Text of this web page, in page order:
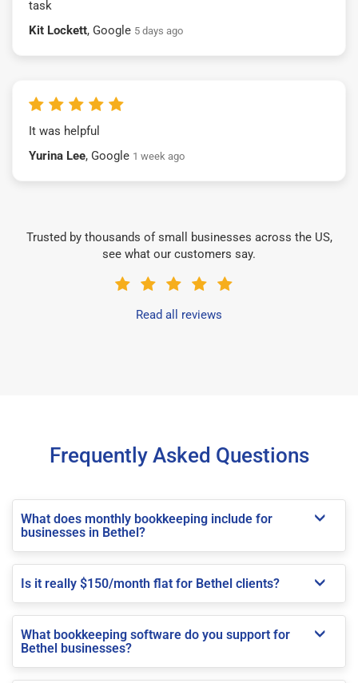
task
Kit Lockett, Google 5 days ago
It was helpful
Yurina Lee, Google 1 week ago
Trusted by thousands of small businesses across the US,
see what our customers say.
Read all reviews
Frequently Asked Questions
What does monthly bookkeeping include for
businesses in Bethel?
Is it really $150/month flat for Bethel clients?
What bookkeeping software do you support for
Bethel businesses?